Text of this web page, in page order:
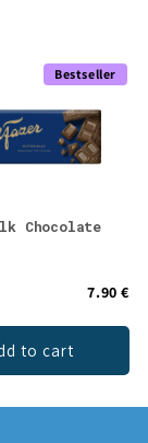
Bestseller
Chocolate
7.90 €
to cart